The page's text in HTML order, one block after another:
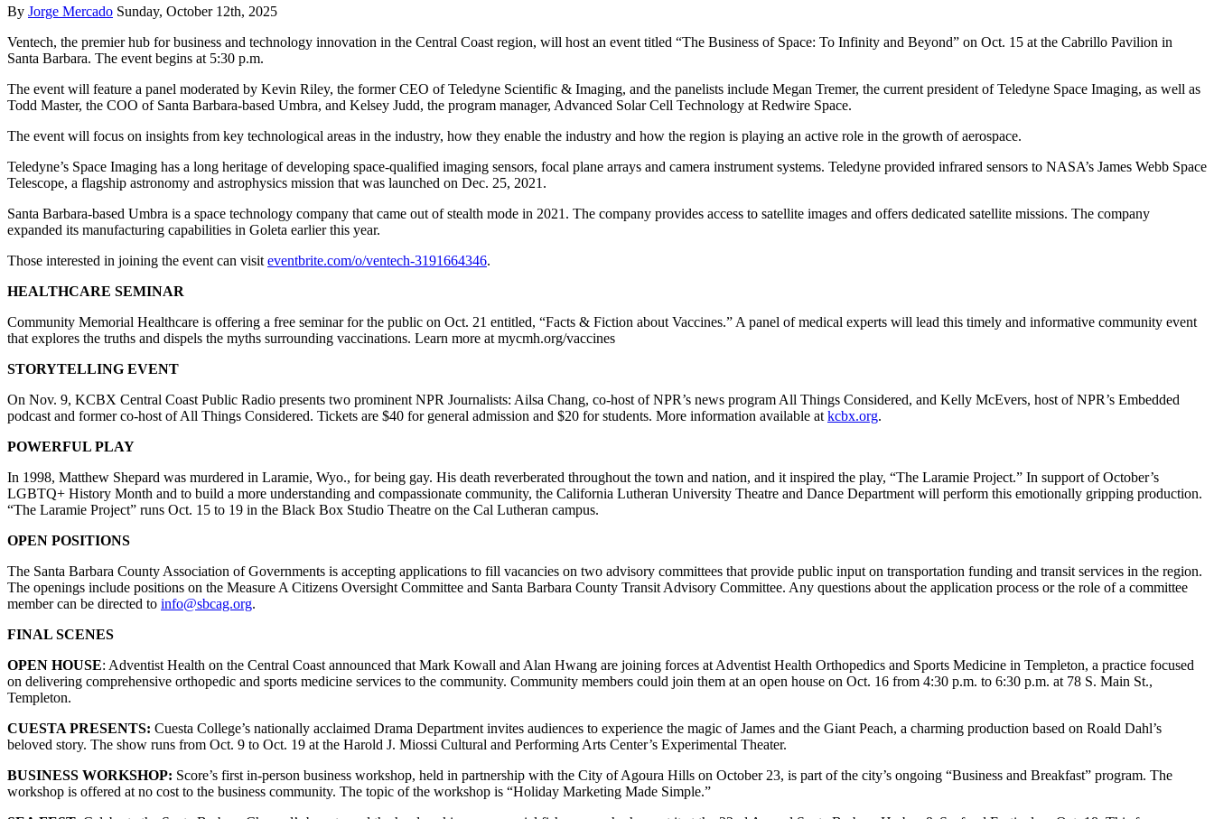
By Jorge Mercado Sunday, October 12th, 2025
Ventech, the premier hub for business and technology innovation in the Central Coast region, will host an event titled “The Business of Space: To Infinity and Beyond” on Oct. 15 at the Cabrillo Pavilion in
Santa Barbara. The event begins at 5:30 p.m.
The event will feature a panel moderated by Kevin Riley, the former CEO of Teledyne Scientific & Imaging, and the panelists include Megan Tremer, the current president of Teledyne Space Imaging, as well as
Todd Master, the COO of Santa Barbara-based Umbra, and Kelsey Judd, the program manager, Advanced Solar Cell Technology at Redwire Space.
The event will focus on insights from key technological areas in the industry, how they enable the industry and how the region is playing an active role in the growth of aerospace.
Teledyne’s Space Imaging has a long heritage of developing space-qualified imaging sensors, focal plane arrays and camera instrument systems. Teledyne provided infrared sensors to NASA’s James Webb Space
Telescope, a flagship astronomy and astrophysics mission that was launched on Dec. 25, 2021.
Santa Barbara-based Umbra is a space technology company that came out of stealth mode in 2021. The company provides access to satellite images and offers dedicated satellite missions. The company
expanded its manufacturing capabilities in Goleta earlier this year.
Those interested in joining the event can visit eventbrite.com/o/ventech-3191664346.
HEALTHCARE SEMINAR
Community Memorial Healthcare is offering a free seminar for the public on Oct. 21 entitled, “Facts & Fiction about Vaccines.” A panel of medical experts will lead this timely and informative community event
that explores the truths and dispels the myths surrounding vaccinations. Learn more at mycmh.org/vaccines
STORYTELLING EVENT
On Nov. 9, KCBX Central Coast Public Radio presents two prominent NPR Journalists: Ailsa Chang, co-host of NPR’s news program All Things Considered, and Kelly McEvers, host of NPR’s Embedded
podcast and former co-host of All Things Considered. Tickets are $40 for general admission and $20 for students. More information available at kcbx.org.
POWERFUL PLAY
In 1998, Matthew Shepard was murdered in Laramie, Wyo., for being gay. His death reverberated throughout the town and nation, and it inspired the play, “The Laramie Project.” In support of October’s
LGBTQ+ History Month and to build a more understanding and compassionate community, the California Lutheran University Theatre and Dance Department will perform this emotionally gripping production.
“The Laramie Project” runs Oct. 15 to 19 in the Black Box Studio Theatre on the Cal Lutheran campus.
OPEN POSITIONS
The Santa Barbara County Association of Governments is accepting applications to fill vacancies on two advisory committees that provide public input on transportation funding and transit services in the region.
The openings include positions on the Measure A Citizens Oversight Committee and Santa Barbara County Transit Advisory Committee. Any questions about the application process or the role of a committee
member can be directed to info@sbcag.org.
FINAL SCENES
OPEN HOUSE: Adventist Health on the Central Coast announced that Mark Kowall and Alan Hwang are joining forces at Adventist Health Orthopedics and Sports Medicine in Templeton, a practice focused
on delivering comprehensive orthopedic and sports medicine services to the community. Community members could join them at an open house on Oct. 16 from 4:30 p.m. to 6:30 p.m. at 78 S. Main St.,
Templeton.
CUESTA PRESENTS: Cuesta College’s nationally acclaimed Drama Department invites audiences to experience the magic of James and the Giant Peach, a charming production based on Roald Dahl’s
beloved story. The show runs from Oct. 9 to Oct. 19 at the Harold J. Miossi Cultural and Performing Arts Center’s Experimental Theater.
BUSINESS WORKSHOP: Score’s first in-person business workshop, held in partnership with the City of Agoura Hills on October 23, is part of the city’s ongoing “Business and Breakfast” program. The
workshop is offered at no cost to the business community. The topic of the workshop is “Holiday Marketing Made Simple.”